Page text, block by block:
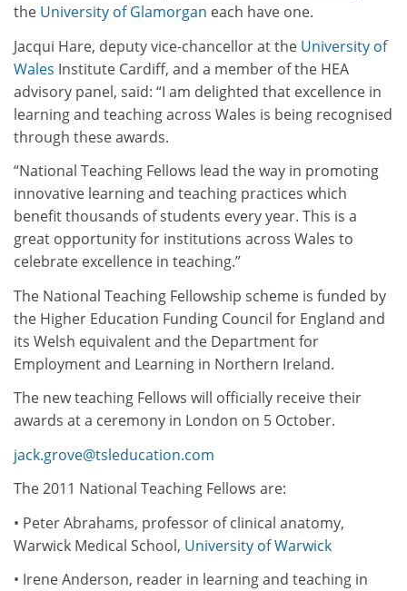
the University of Glamorgan each have one.
Jacqui Hare, deputy vice-chancellor at the University of
Wales Institute Cardiff, and a member of the HEA
advisory panel, said: “I am delighted that excellence in
learning and teaching across Wales is being recognised
through these awards.
“National Teaching Fellows lead the way in promoting
innovative learning and teaching practices which
benefit thousands of students every year. This is a
great opportunity for institutions across Wales to
celebrate excellence in teaching.”
The National Teaching Fellowship scheme is funded by
the Higher Education Funding Council for England and
its Welsh equivalent and the Department for
Employment and Learning in Northern Ireland.
The new teaching Fellows will officially receive their
awards at a ceremony in London on 5 October.
jack.grove@tsleducation.com
The 2011 National Teaching Fellows are:
• Peter Abrahams, professor of clinical anatomy,
Warwick Medical School, University of Warwick
• Irene Anderson, reader in learning and teaching in